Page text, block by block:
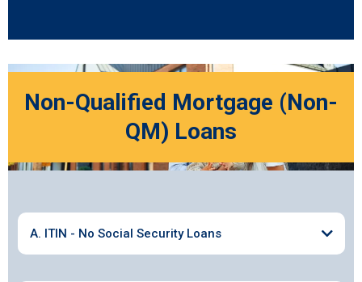
Non-Qualified Mortgage (Non-
QM) Loans
A. ITIN - No Social Security Loans